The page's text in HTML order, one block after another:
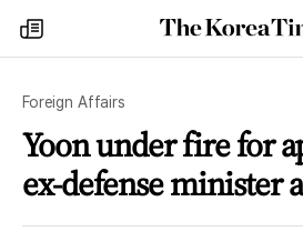
my
times
The
Korea
Foreign Affairs
Yoon under fire for
ex-defense minister